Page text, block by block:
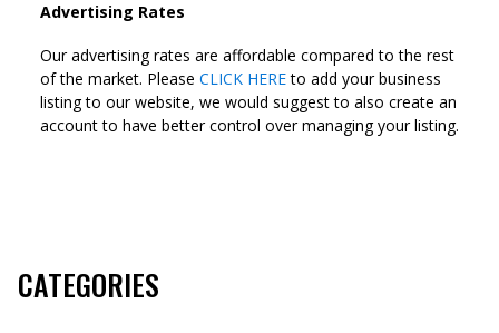
Advertising Rates
Our advertising rates are affordable compared to the rest
of the market. Please CLICK HEREto add your business
listing to our website, we would suggest to also create an
account to have better control over managing your listing.
CATEGORIES